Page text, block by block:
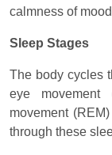
calmness of
Sleep Stages
The body cycles
eye
movement
through these